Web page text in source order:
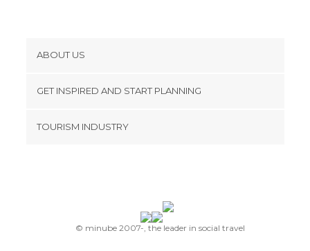
ABOUT US
Terms and Conditions
GET INSPIRED AND START PLANNING
TOURISM INDUSTRY
© minube 2007-, the leader in social travel